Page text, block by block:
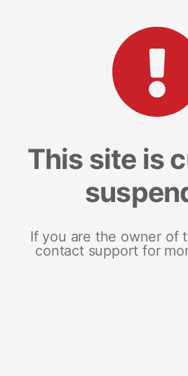
This site is
If you are the owner of
contact support for